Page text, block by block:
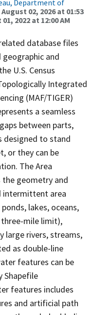
Department of
August 02, 2026 at 01:53
2022 at 12:00 AM
database files
and
U.S. Census
Integrated
(MAF/TIGER)
a seamless
between parts,
designed to stand
or they can be
The Area
the geometry and
intermittent area
lakes, oceans,
three-mile limit),
large rivers, streams,
as double-line
features can be
Shapefile
features includes
and artificial path